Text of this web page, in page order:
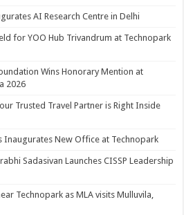
AI Research Centre in Delhi
for YOO Hub Trivandrum at Technopark
Wins Honorary Mention at
2026
Trusted Travel Partner is Right Inside
Inaugurates New Office at Technopark
Sadasivan Launches CISSP Leadership
Technopark as MLA visits Mulluvila,